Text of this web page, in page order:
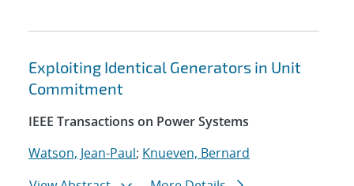
Exploiting Identical Generators in Unit
Commitment
IEEE Transactions on Power Systems
Watson, Jean-Paul; Knueven, Bernard